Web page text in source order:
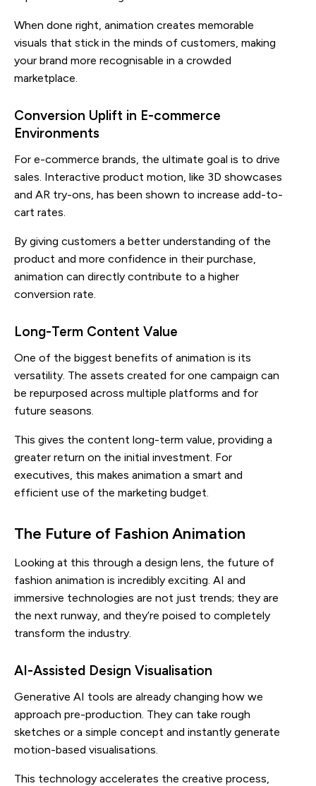
When done right, animation creates memorable
visuals that stick in the minds of customers, making
your brand more recognisable in a crowded
marketplace.
Conversion Uplift in E-commerce
Environments
For e-commerce brands, the ultimate goal is to drive
sales. Interactive product motion, like 3D showcases
and AR try-ons, has been shown to increase add-to-
cart rates.
By giving customers a better understanding of the
product and more confidence in their purchase,
animation can directly contribute to a higher
conversion rate.
Long-Term Content Value
One of the biggest benefits of animation is its
versatility. The assets created for one campaign can
be repurposed across multiple platforms and for
future seasons.
This gives the content long-term value, providing a
greater return on the initial investment. For
executives, this makes animation a smart and
efficient use of the marketing budget.
The Future of Fashion Animation
Looking at this through a design lens, the future of
fashion animation is incredibly exciting. AI and
immersive technologies are not just trends; they are
the next runway, and they’re poised to completely
transform the industry.
AI-Assisted Design Visualisation
Generative AI tools are already changing how we
approach pre-production. They can take rough
sketches or a simple concept and instantly generate
motion-based visualisations.
This technology accelerates the creative process,